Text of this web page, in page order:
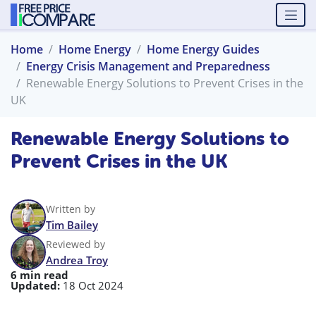
Home Home Energy
Home Energy Guides
Energy Crisis Management and Preparedness
Renewable Energy Solutions to Prevent Crises in the
UK
Renewable Energy Solutions to
Prevent Crises in the UK
Written by
Tim Bailey
Reviewed by
Andrea Troy
6 min read
Updated: 18 Oct 2024